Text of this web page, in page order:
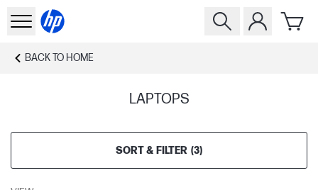
BACK TO HOME
LAPTOPS
SORT & FILTER (3)